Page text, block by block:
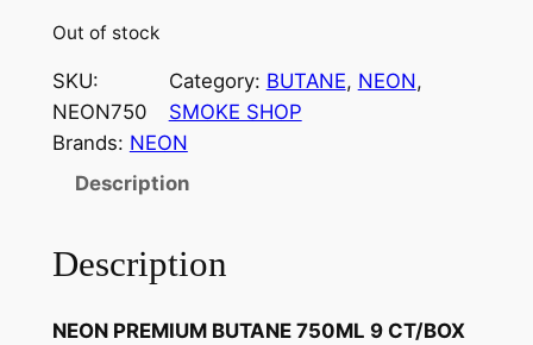
Out of stock
SKU:
NEON750
Category: BUTANE, NEON
SMOKE SHOP
Brands: NEON
Description
Description
NEON PREMIUM BUTANE 750ML 9 CT/BOX